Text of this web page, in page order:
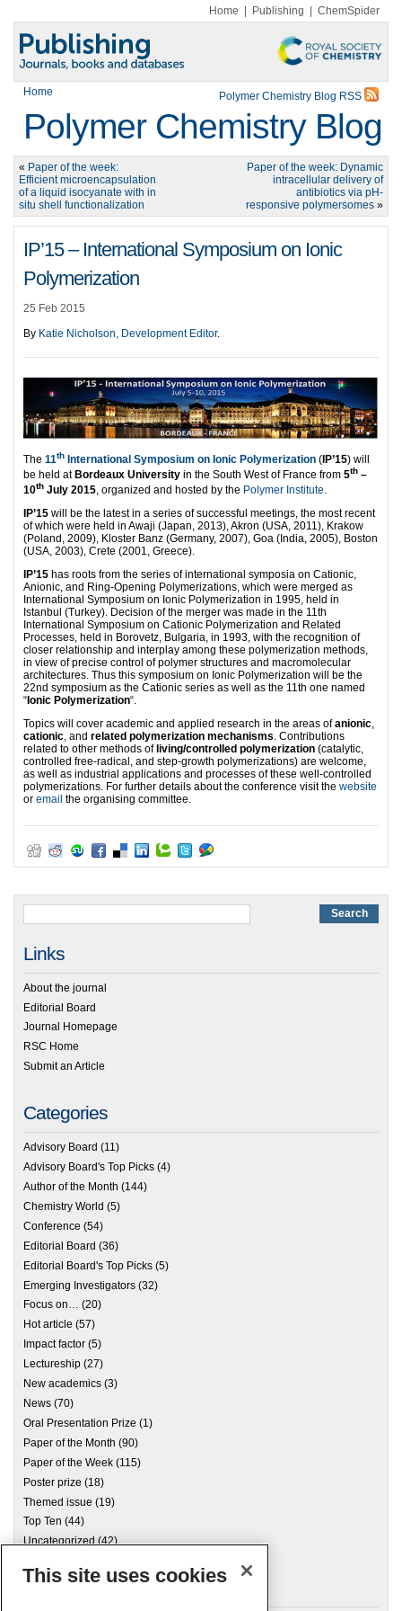
Home Publishing ChemSpider
Home Polymer Chemistry Blog RSS
Polymer Chemistry Blog
« Paper of the week:
Efficient microencapsulation
of a liquid isocyanate with in
situ shell functionalization
Paper of the week: Dynamic
intracellular delivery of
antibiotics via pH-
responsive polymersomes »
IP’15 – International Symposium on Ionic
Polymerization
25 Feb 2015
By Katie Nicholson, Development Editor.
The 11th International Symposium on Ionic Polymerization (IP’15) will
be held atBordeaux University in the South West of France from 5th –
10th July 2015 , organized and hosted by the Polymer Institute
IP’15 will be the latest in a series of successful meetings, the most recent
of which were held in Awaji (Japan, 2013), Akron (USA, 2011), Krakow
(Poland, 2009), Kloster Banz (Germany, 2007), Goa (India, 2005), Boston
(USA, 2003), Crete (2001, Greece).
IP’15 has roots from the series of international symposia on Cationic,
Anionic, and Ring-Opening Polymerizations, which were merged as
International Symposium on Ionic Polymerization in 1995, held in
Istanbul (Turkey). Decision of the merger was made in the 11th
International Symposium on Cationic Polymerization and Related
Processes, held in Borovetz, Bulgaria, in 1993, with the recognition of
closer relationship and interplay among these polymerization methods,
in view of precise control of polymer structures and macromolecular
architectures. Thus this symposium on Ionic Polymerization will be the
22nd symposium as the Cationic series as well as the 11th one named
“Ionic Polymerization“.
Topics will cover academic and applied research in the areas ofanionic
cationic , and related polymerization mechanisms . Contributions
related to other methods ofliving/controlled polymerization (catalytic,
controlled free-radical, and step-growth polymerizations) are welcome,
as well as industrial applications and processes of these well-controlled
polymerizations. For further details about the conference visit the website
or email the organising committee.
Links
About the journal
Editorial Board
Journal Homepage
RSC Home
Submit an Article
Categories
Advisory Board (11)
Advisory Board's Top Picks (4)
Author of the Month (144)
Chemistry World (5)
Conference (54)
Editorial Board (36)
Editorial Board's Top Picks (5)
Emerging Investigators (32)
Focus on… (20)
Hot article (57)
Impact factor (5)
Lectureship (27)
New academics (3)
News (70)
Oral Presentation Prize (1)
Paper of the Month (90)
Paper of the Week (115)
Poster prize (18)
Themed issue (19)
Top Ten (44)
Uncategorized(42)
Archives
This site uses cookies